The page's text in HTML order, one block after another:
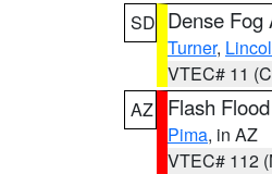
SD Dense Fog
Turner,
VTEC# 11
AZ
Flash
Pima, in AZ
VTEC# 112